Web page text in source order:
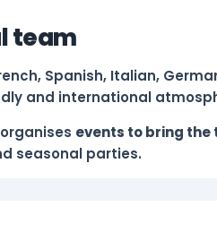
team
Spanish, Italian,
and international
events to bring
seasonal parties.